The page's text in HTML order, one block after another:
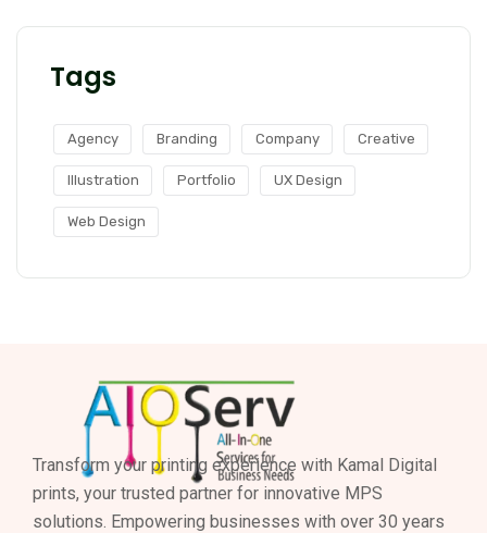
Tags
Agency Branding Company Creative
Illustration Portfolio UX Design
Web Design
Transform your printing experience with Kamal Digital
prints, your trusted partner for innovative MPS
solutions. Empowering businesses with over 30 years